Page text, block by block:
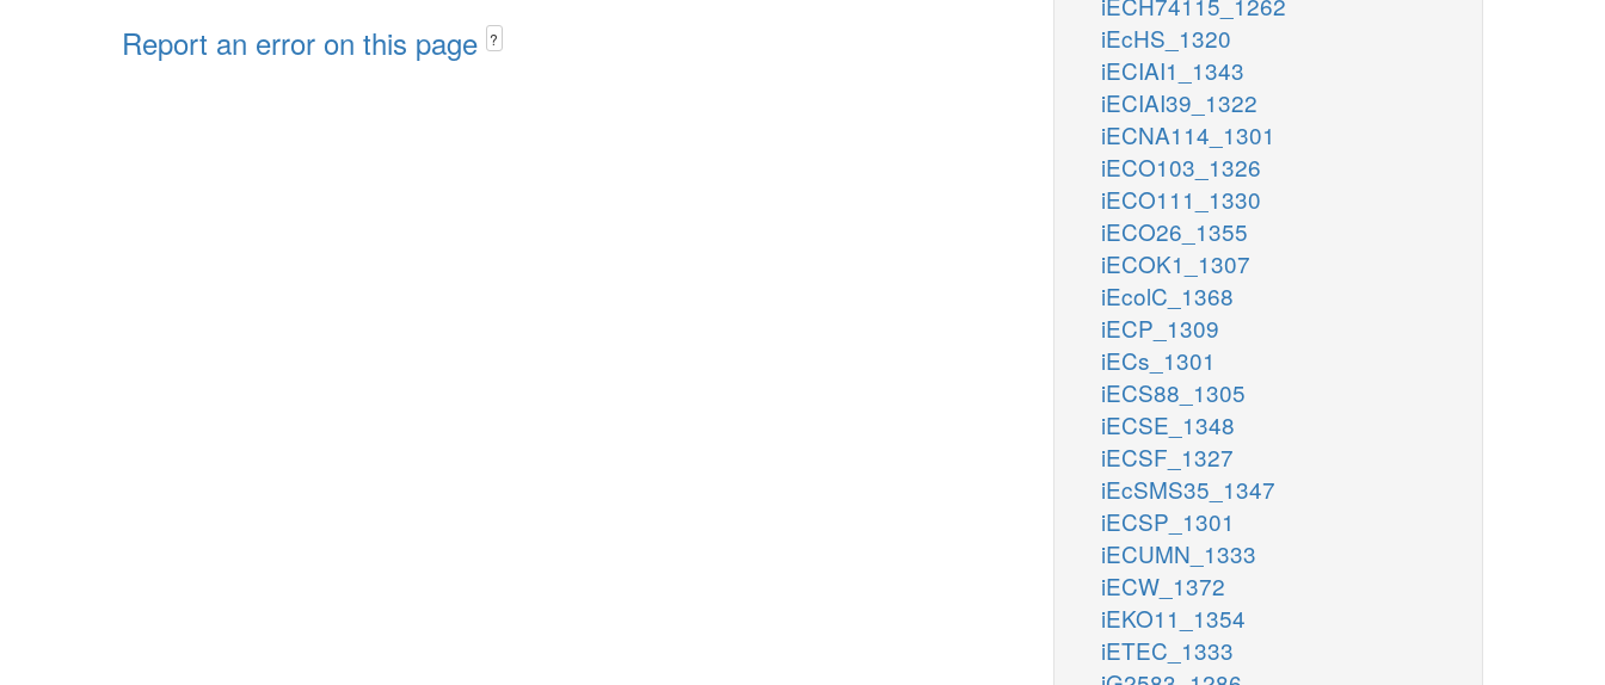
Report an error on this page ?
iEcHS_1320
iECIAI1_1343
iECIAI39_1322
iECNA114_1301
iECO103_1326
iECO111_1330
iECO26_1355
iECOK1_1307
iEcolC_1368
iECP_1309
iECs_1301
iECS88_1305
iECSE_1348
iECSF_1327
iEcSMS35_1347
iECSP_1301
iECUMN_1333
iECW_1372
iEKO11_1354
iETEC_1333